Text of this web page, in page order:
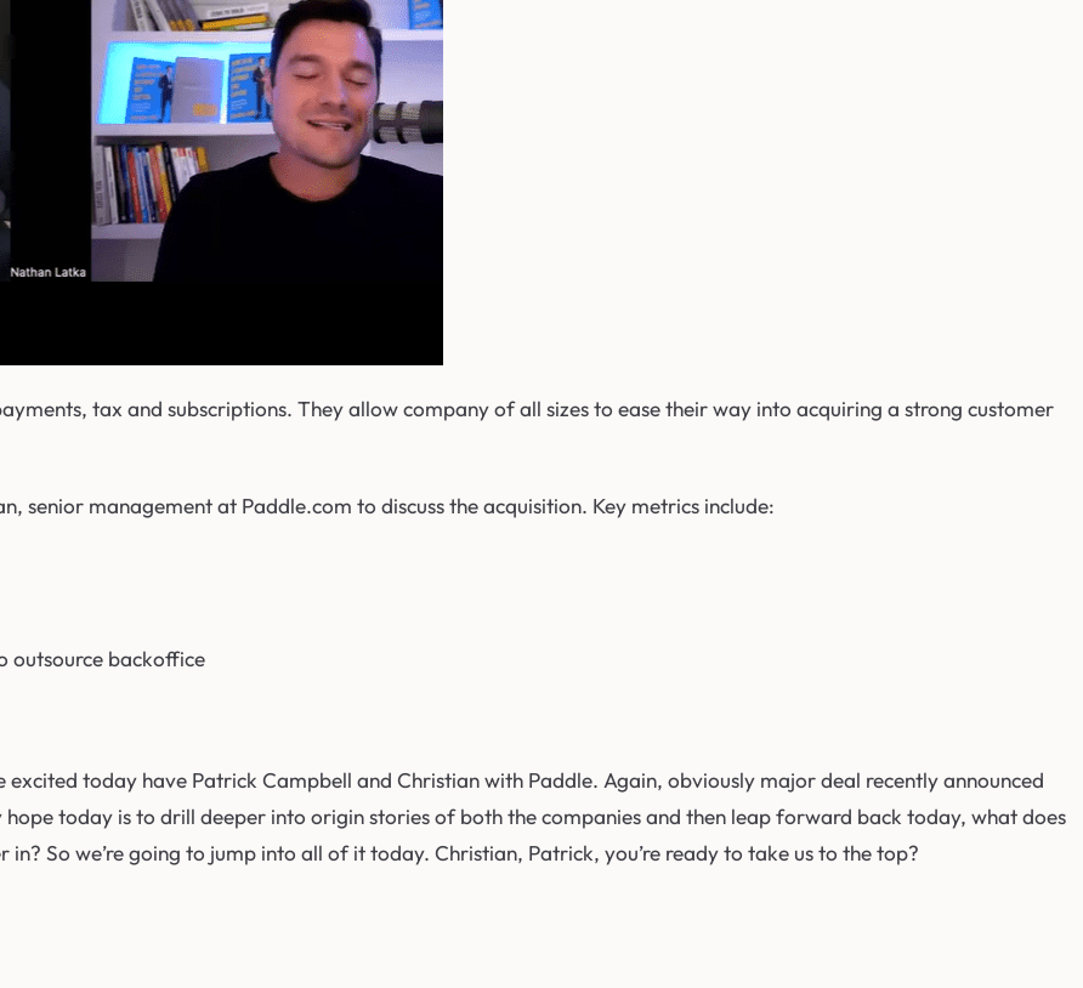
tax and subscriptions. They allow company of all sizes to ease their way into acquiring a strong customer
senior management at Paddle.com to discuss the acquisition. Key metrics include:
outsource backoffice
excited today have Patrick Campbell and Christian with Paddle. Again, obviously major deal recently announced
today is to drill deeper into origin stories of both the companies and then leap forward back today, what does
So we’re going to jump into all of it today. Christian, Patrick, you’re ready to take us to the top?